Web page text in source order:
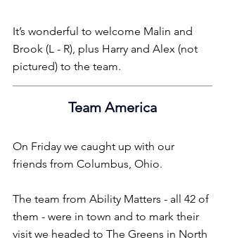
It’s wonderful to welcome Malin and
Brook (L - R), plus Harry and Alex (not
pictured) to the team.
Team America
On Friday we caught up with our
friends from Columbus, Ohio.
The team from Ability Matters - all 42 of
them - were in town and to mark their
visit we headed to The Greens in North